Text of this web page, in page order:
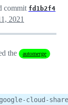
commit fd1b2f4
2021
the automerge
cloud-